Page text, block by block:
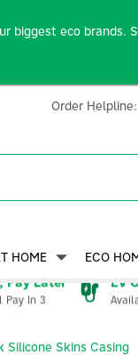
Pay Later
Pay In 3
EV
Silicone Skins Casing
HOME ECO
Order Helpline:
biggest eco